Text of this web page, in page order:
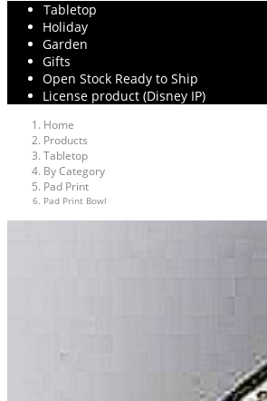
Tabletop
Holiday
Garden
Gifts
Open Stock Ready to Ship
License product (Disney IP)
Home
Products
Tabletop
By Category
Pad Print
Pad Print Bowl